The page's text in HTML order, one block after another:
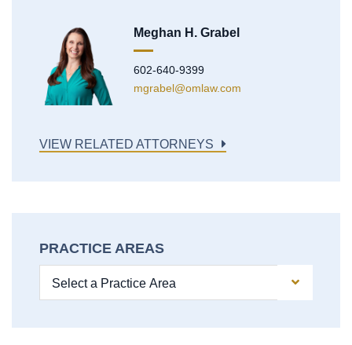
Meghan H. Grabel
602-640-9399
mgrabel@omlaw.com
VIEW RELATED ATTORNEYS
PRACTICE AREAS
Practice Areas